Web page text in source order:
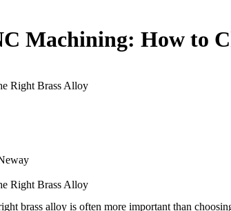
Machining: How to
Right Brass Alloy
Right Brass Alloy
brass alloy is often more important than